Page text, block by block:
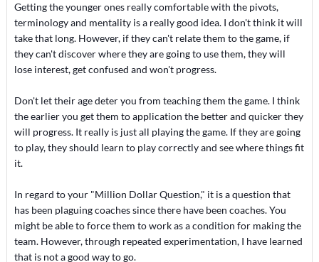
Getting the younger ones really comfortable with the pivots,
terminology and mentality is a really good idea. I don't think it will
take that long. However, if they can't relate them to the game, if
they can't discover where they are going to use them, they will
lose interest, get confused and won't progress.
Don't let their age deter you from teaching them the game. I think
the earlier you get them to application the better and quicker they
will progress. It really is just all playing the game. If they are going
to play, they should learn to play correctly and see where things fit
it.
In regard to your "Million Dollar Question," it is a question that
has been plaguing coaches since there have been coaches. You
might be able to force them to work as a condition for making the
team. However, through repeated experimentation, I have learned
that is not a good way to go.